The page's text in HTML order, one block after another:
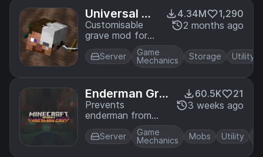
Universal Gr
aves
Customisable
grave mod for
Fabric!
4.34M
1,290
2 months ago
Server
Game
Mechanics
Storage Utility
Enderman Grie
f
Prevents
enderman from
picking up blocks,
except melons and
pumpkins.
60.5K
21
3 weeks ago
Server
Game
Mechanics
Mobs Utility